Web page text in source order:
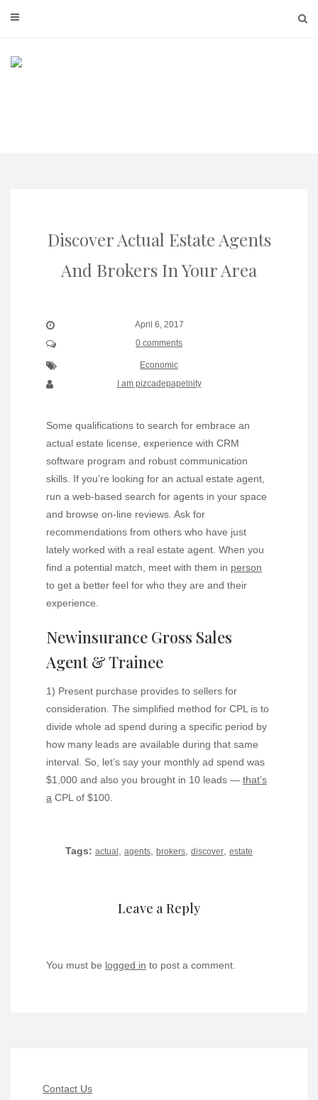
Discover Actual Estate Agents
And Brokers In Your Area
April 6, 2017
0 comments
Economic
I am pizcadepapelnity
Some qualifications to search for embrace an
actual estate license, experience with CRM
software program and robust communication
skills. If you’re looking for an actual estate agent,
run a web-based search for agents in your space
and browse on-line reviews. Ask for
recommendations from others who have just
lately worked with a real estate agent. When you
find a potential match, meet with them in person
to get a better feel for who they are and their
experience.
Newinsurance Gross Sales
Agent & Trainee
1) Present purchase provides to sellers for
consideration. The simplified method for CPL is to
divide whole ad spend during a specific period by
how many leads are available during that same
interval. So, let’s say your monthly ad spend was
$1,000 and also you brought in 10 leads — that’s
a CPL of $100.
Tags: actual agents brokers discover estate
Leave a Reply
You must be logged in to post a comment.
Contact Us